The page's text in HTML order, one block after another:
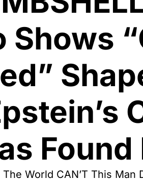
Shows
Found
World CAN’T This Man